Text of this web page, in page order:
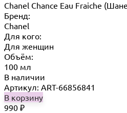
Chanel Chance Eau Fraiche
Бренд:
Chanel
Для кого:
Для женщин
Объём:
100 мл
В наличии
Артикул: ART-66856841
В корзину
990 ₽